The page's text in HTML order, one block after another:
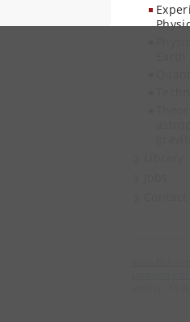
University of
Jagtvej 155